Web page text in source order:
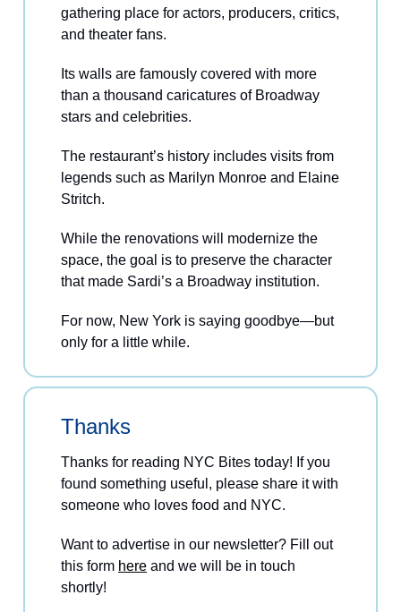
gathering place for actors, producers, critics,
and theater fans.
Its walls are famously covered with more
than a thousand caricatures of Broadway
stars and celebrities.
The restaurant’s history includes visits from
legends such as Marilyn Monroe and Elaine
Stritch.
While the renovations will modernize the
space, the goal is to preserve the character
that made Sardi’s a Broadway institution.
For now, New York is saying goodbye—but
only for a little while.
Thanks
Thanks for reading NYC Bites today! If you
found something useful, please share it with
someone who loves food and NYC.
Want to advertise in our newsletter? Fill out
this form here and we will be in touch
shortly!